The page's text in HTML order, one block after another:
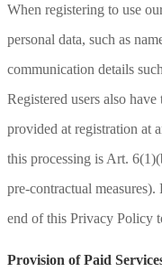
When registering to use
personal data, such as
communication details
Registered users also
provided at registration at
this processing is Art.
pre-contractual measures).
end of this Privacy Policy
Provision of Paid